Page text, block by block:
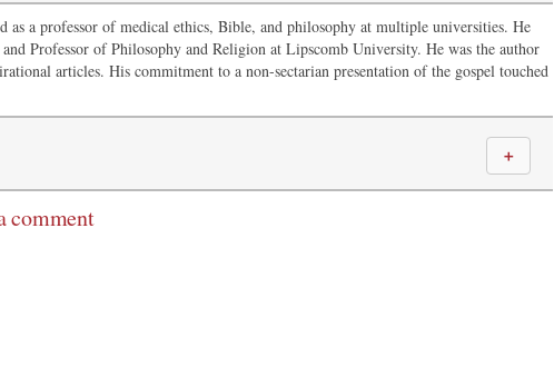
as a professor of medical ethics, Bible, and philosophy at multiple universities. He
Professor of Philosophy and Religion at Lipscomb University. He was the author
articles. His commitment to a non-sectarian presentation of the gospel touched
＋
comment